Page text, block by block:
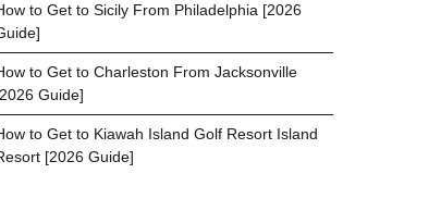
to Get to Sicily From Philadelphia [2026
to Get to Charleston From Jacksonville
Guide]
to Get to Kiawah Island Golf Resort Island
[2026 Guide]